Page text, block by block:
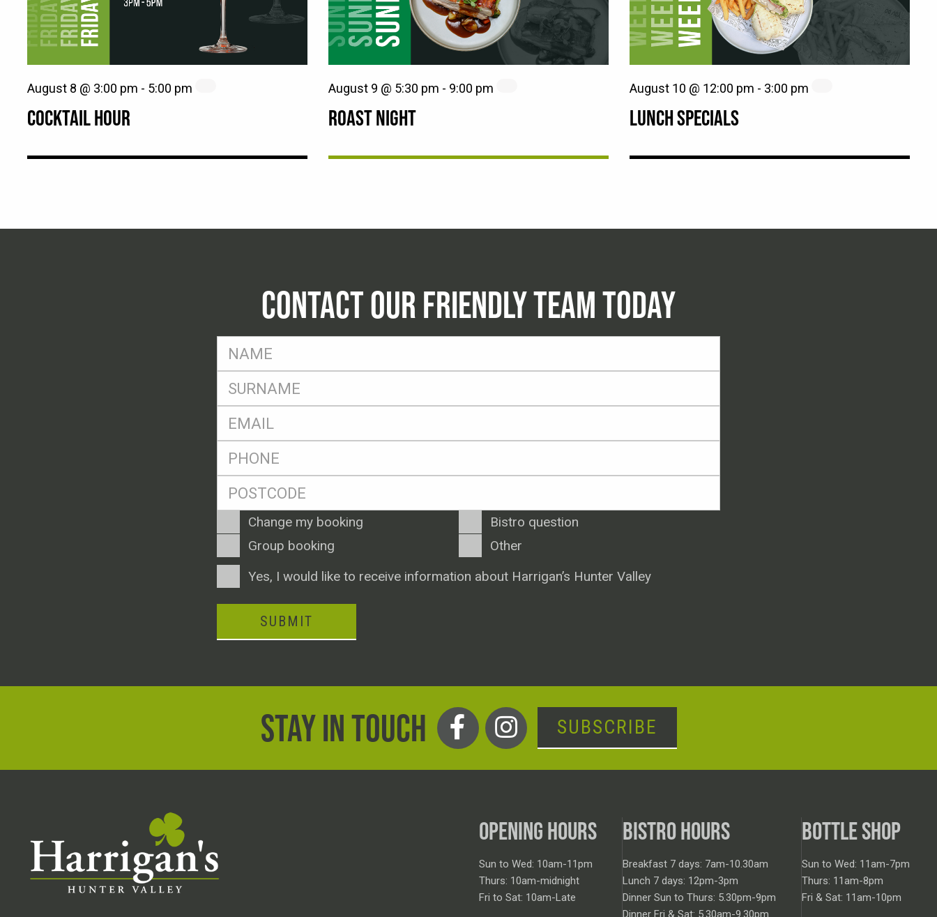
COCKTAIL HOUR
August 8 @ 3:00 pm - 5:00 pm
ROAST NIGHT
August 9 @ 5:30 pm - 9:00 pm
LUNCH SPECIALS
August 10 @ 12:00 pm - 3:00 pm
CONTACT OUR FRIENDLY TEAM TODAY
FName
SName
Eml
Postcode
Enquiry
Type
Change my booking
Bistro question
Group booking
Other
ConsentYes, I would like to receive information about Harrigan’s Hunter Valley
SUBMIT
STAY IN TOUCH SUBSCRIBE
OPENING HOURS
Sun to Wed: 10am-11pm
Thurs: 10am-midnight
Fri to Sat: 10am-Late
BISTRO HOURS
Breakfast 7 days: 7am-10.30am
Lunch 7 days: 12pm-3pm
Dinner Sun to Thurs: 5.30pm-9pm
Dinner Fri & Sat: 5.30am-9.30pm
BOTTLE SHOP
Sun to Wed: 11am-7pm
Thurs: 11am-8pm
Fri & Sat: 11am-10pm